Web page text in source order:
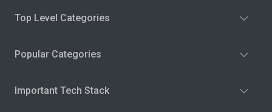
Top Level Categories
Popular Categories
Important Tech Stack